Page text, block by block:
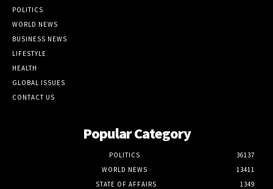
POLITICS
WORLD NEWS
BUSINESS NEWS
LIFESTYLE
HEALTH
GLOBAL ISSUES
CONTACT US
Popular Category
POLITICS
36137
WORLD NEWS
13411
STATE OF AFFAIRS
1349